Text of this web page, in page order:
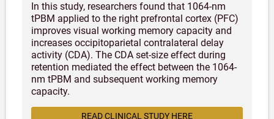
In this study, researchers found that 1064-nm
tPBM applied to the right prefrontal cortex (PFC)
improves visual working memory capacity and
increases occipitoparietal contralateral delay
activity (CDA). The CDA set-size effect during
retention mediated the effect between the 1064-
nm tPBM and subsequent working memory
capacity.
READ CLINICAL STUDY HERE